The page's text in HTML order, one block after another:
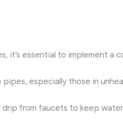
it’s essential to implement a
pipes, especially those in
drip from faucets to keep